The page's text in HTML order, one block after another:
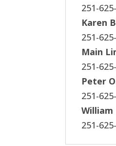
251-
Karen
251-
Main
251-
Peter
251-
William
251-